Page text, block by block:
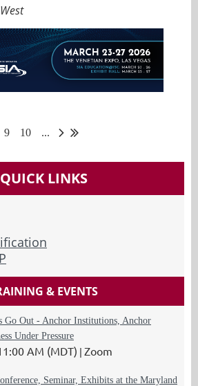
9 10 ...
QUICK LINKS
& EVENTS
Go Out - Anchor Institutions, Anchor
Under Pressure
AM (MDT) Zoom
Seminar, Exhibits at the Maryland